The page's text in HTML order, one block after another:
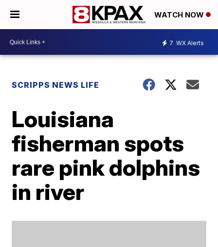
WATCH NOW
7 WX Alerts
SCRIPPS NEWS LIFE
Louisiana
fisherman spots
rare pink dolphins
in river